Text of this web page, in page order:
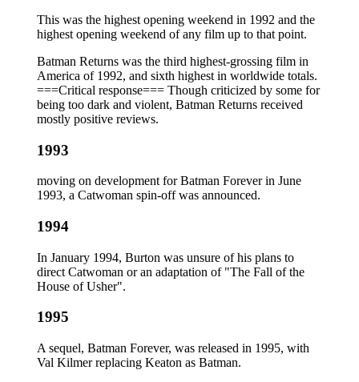
This was the highest opening weekend in 1992 and the
highest opening weekend of any film up to that point.
Batman Returns was the third highest-grossing film in
America of 1992, and sixth highest in worldwide totals.
===Critical response=== Though criticized by some for
being too dark and violent, Batman Returns received
mostly positive reviews.
1993
moving on development for Batman Forever in June
1993, a Catwoman spin-off was announced.
1994
In January 1994, Burton was unsure of his plans to
direct Catwoman or an adaptation of "The Fall of the
House of Usher".
1995
A sequel, Batman Forever, was released in 1995, with
Val Kilmer replacing Keaton as Batman.